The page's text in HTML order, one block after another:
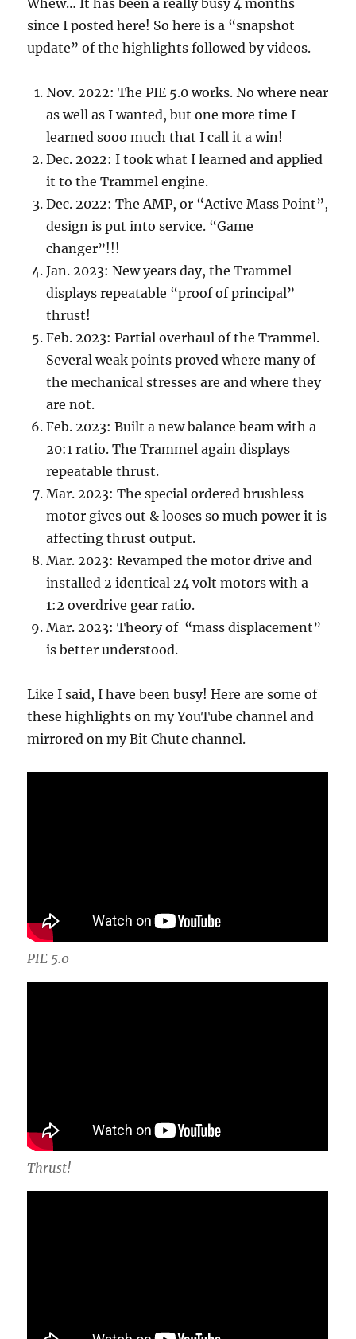
Whew… It has been a really busy 4 months
since I posted here! So here is a “snapshot
update” of the highlights followed by videos.
Nov. 2022: The PIE 5.0 works. No where near
as well as I wanted, but one more time I
learned sooo much that I call it a win!
Dec. 2022: I took what I learned and applied
it to the Trammel engine.
Dec. 2022: The AMP, or “Active Mass Point”,
design is put into service. “Game
changer”!!!
Jan. 2023: New years day, the Trammel
displays repeatable “proof of principal”
thrust!
Feb. 2023: Partial overhaul of the Trammel.
Several weak points proved where many of
the mechanical stresses are and where they
are not.
Feb. 2023: Built a new balance beam with a
20:1 ratio. The Trammel again displays
repeatable thrust.
Mar. 2023: The special ordered brushless
motor gives out & looses so much power it is
affecting thrust output.
Mar. 2023: Revamped the motor drive and
installed 2 identical 24 volt motors with a
1:2 overdrive gear ratio.
Mar. 2023: Theory of “mass displacement”
is better understood.
Like I said, I have been busy! Here are some of
these highlights on my YouTube channel and
mirrored on my Bit Chute channel.
PIE 5.0
Thrust!